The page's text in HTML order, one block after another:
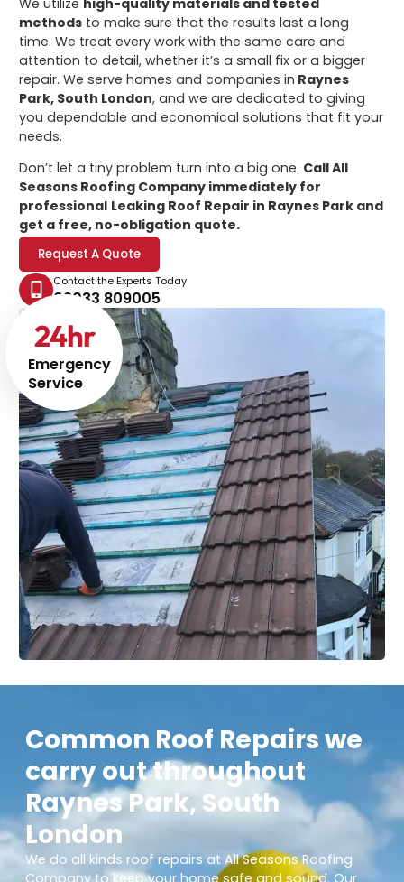
Emergency
Service
24hr
methods to make sure that the results last a long
time. We treat every work with the same care and
attention to detail, whether it’s a small fix or a bigger
repair. We serve homes and companies in Raynes
Park, South London, and we are dedicated to giving
you dependable and economical solutions that fit your
needs.
Don’t let a tiny problem turn into a big one. Call All
Seasons Roofing Company immediately for
professional Leaking Roof Repair in Raynes Park and
get a free, no-obligation quote.
Request A Quote
Contact the Experts Today
02033 809005
Common Roof Repairs we
carry out throughout
Raynes Park, South
London
We do all kinds roof repairs at All Seasons Roofing
Company to keep your home safe and sound. Our